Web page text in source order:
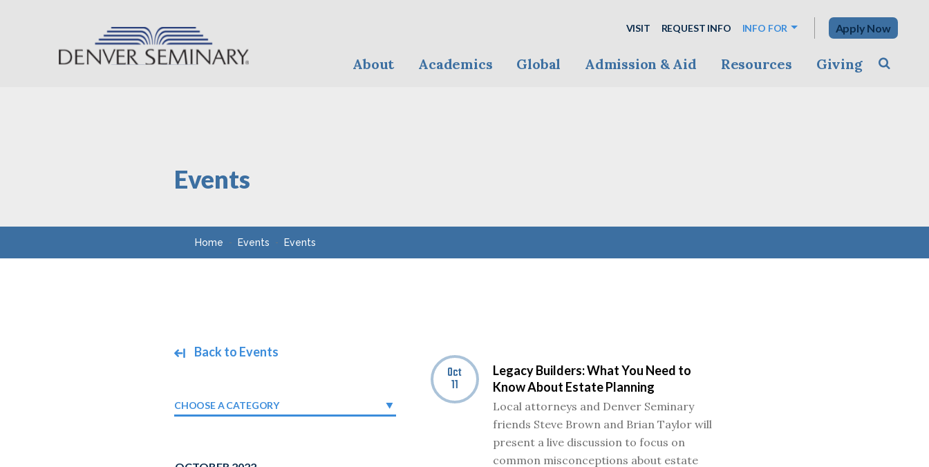
VISIT REQUEST INFO INFO FOR Apply Now
About Academics Global Admission & Aid Resources Giving
Events
Home Events Events
Back to Events
CHOOSE A CATEGORY
Oct
11
Legacy Builders: What You Need to
Know About Estate Planning
Local attorneys and Denver Seminary
friends Steve Brown and Brian Taylor will
present a live discussion to focus on
common misconceptions about estate